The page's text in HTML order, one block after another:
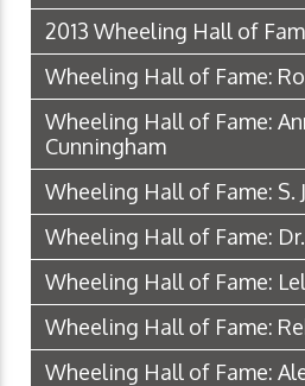
2013 Wheeling Hall of
Wheeling Hall of Fame:
Wheeling Hall of Fame:
Cunningham
Wheeling Hall of Fame: S.
Wheeling Hall of Fame:
Wheeling Hall of Fame:
Wheeling Hall of Fame:
Wheeling Hall of Fame: